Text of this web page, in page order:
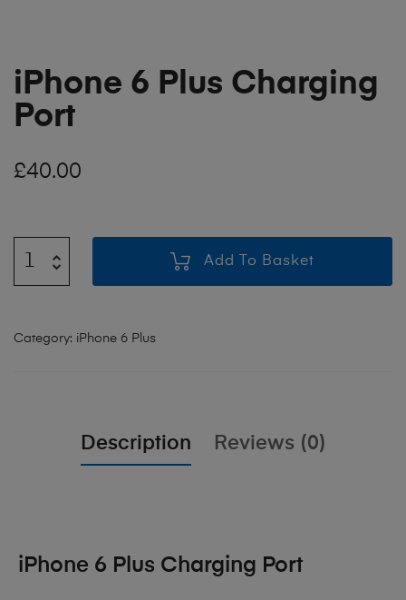
iPhone 6 Plus Charging
Port
£40.00
Add To Basket
Category: iPhone 6 Plus
Description Reviews (0)
iPhone 6 Plus Charging Port